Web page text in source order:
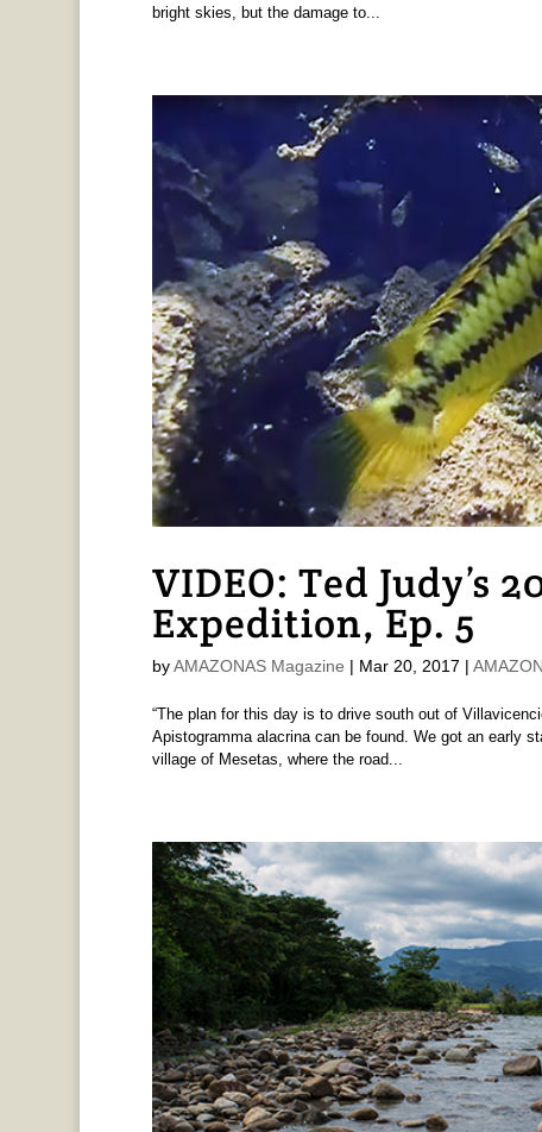
bright skies, but the damage to...
VIDEO: Ted Judy’s
Expedition, Ep. 5
byAMAZONAS Magazine | Mar 20, 2017 |
“The plan for this day is to drive south out of
Apistogramma alacrina can be found. We got an early
village of Mesetas, where the road...